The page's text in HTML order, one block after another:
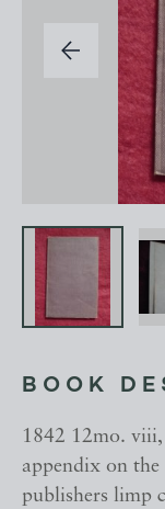
BOOK
1842 12mo.
appendix on
publishers limp